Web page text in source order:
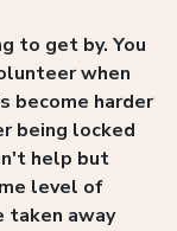
to get by. You
when
become harder
being locked
help but
level of
taken away